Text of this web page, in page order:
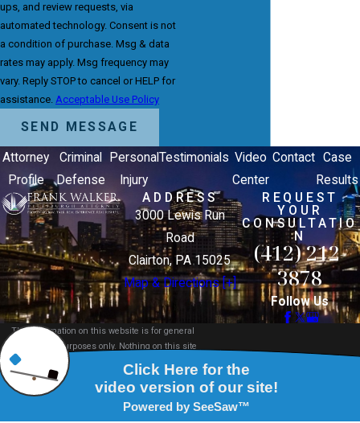
ups, and review requests, via
automated technology. Consent is not
a condition of purchase. Msg & data
rates may apply. Msg frequency may
vary. Reply STOP to cancel or HELP for
assistance. Acceptable Use Policy
SEND MESSAGE
Attorney
Profile
Criminal
Defense
Personal
Injury
Testimonials Video
Center
Contact Case
Results
ADDRESS
3000 Lewis Run
Road
Clairton, PA 15025
Map & Directions [+]
REQUEST
YOUR
CONSULTATIO
N
(412) 212-
3878
Follow Us
The information on this website is for general
information purposes only. Nothing on this site
should be taken as legal advice for any individual
case or situation.
This information is not intended to create, and
receipt or viewing does not constitute, an attorney-